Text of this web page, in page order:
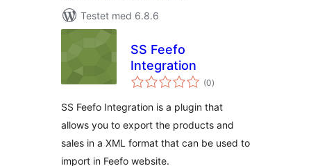
Testet med 6.8.6
SS Feefo
Integration
(0totale
vurderinger
)
SS Feefo Integration is a plugin that
allows you to export the products and
sales in a XML format that can be used to
import in Feefo website.